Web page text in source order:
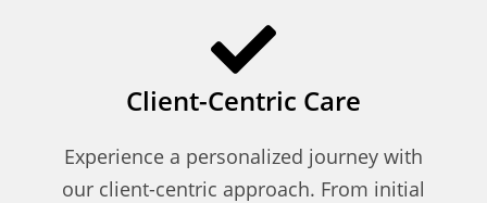
Client-Centric Care
Experience a personalized journey with
our client-centric approach. From initial